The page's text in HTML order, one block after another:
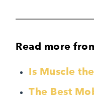
Read more
Is Muscle
The Best